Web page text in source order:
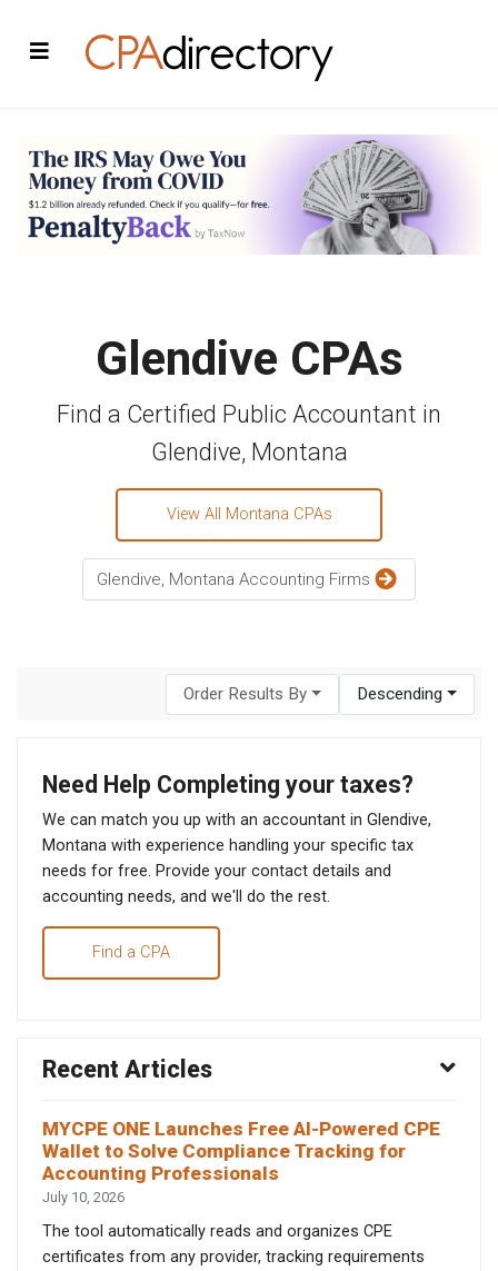
Glendive CPAs
Find a Certified Public Accountant in
Glendive, Montana
View All Montana CPAs
Glendive, Montana Accounting Firms
Order Results By Descending
Need Help Completing your taxes?
We can match you up with an accountant in Glendive,
Montana with experience handling your specific tax
needs for free. Provide your contact details and
accounting needs, and we'll do the rest.
Find a CPA
Recent Articles
MYCPE ONE Launches Free AI-Powered CPE
Wallet to Solve Compliance Tracking for
Accounting Professionals
July 10, 2026
The tool automatically reads and organizes CPE
certificates from any provider, tracking requirements